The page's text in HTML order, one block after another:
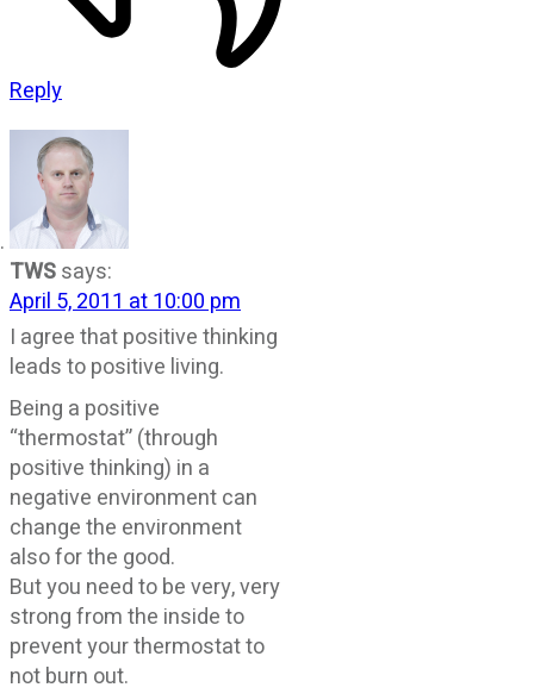
Reply
TWSsays:
April 5, 2011 at 10:00 pm
I agree that positive thinking
leads to positive living.
Being a positive
“thermostat” (through
positive thinking) in a
negative environment can
change the environment
also for the good.
But you need to be very, very
strong from the inside to
prevent your thermostat to
not burn out.